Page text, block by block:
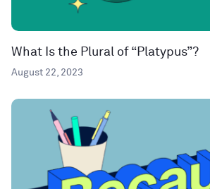
What Is the Plural of “Platypus”?
August 22, 2023